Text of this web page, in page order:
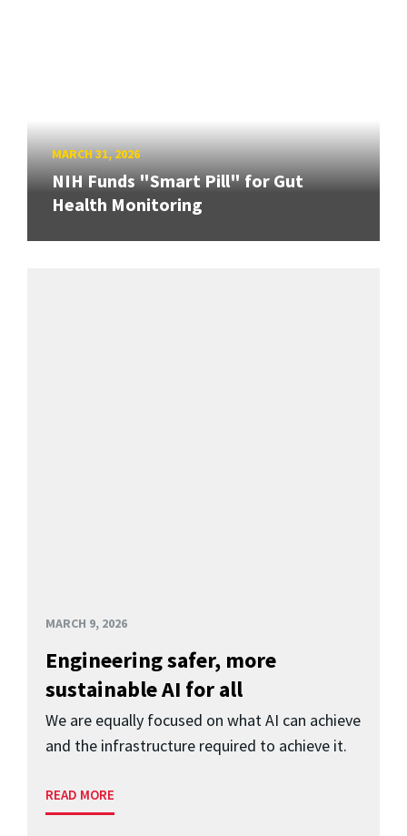
MARCH 31, 2026
NIH Funds "Smart Pill" for Gut
Health Monitoring
MARCH 9, 2026
Engineering safer, more
sustainable AI for all
We are equally focused on what AI can achieve
and the infrastructure required to achieve it.
READ MORE